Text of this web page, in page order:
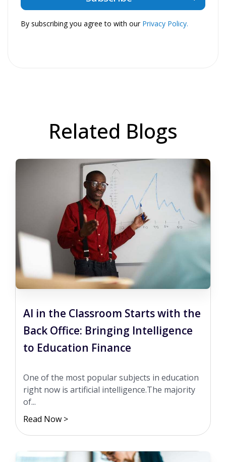
By subscribing you agree to with our Privacy Policy.
Related Blogs
AI in the Classroom Starts with the
Back Office: Bringing Intelligence
to Education Finance
One of the most popular subjects in education
right now is artificial intelligence.The majority
of...
Read Now >